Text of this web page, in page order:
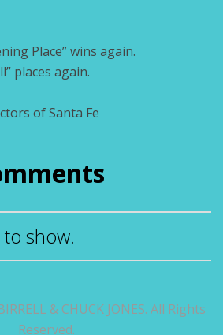
Place” wins again.
places again.
of Santa Fe
show.
& CHUCK JONES. All Rights
Reserved.